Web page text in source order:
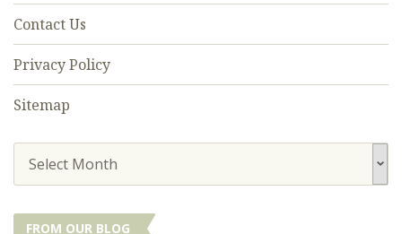
Contact Us
Privacy Policy
Sitemap
Select Month
FROM OUR BLOG